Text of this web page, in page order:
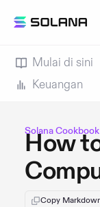
Mulai di sini
Keuangan
Solana Cookbook
How
Copy